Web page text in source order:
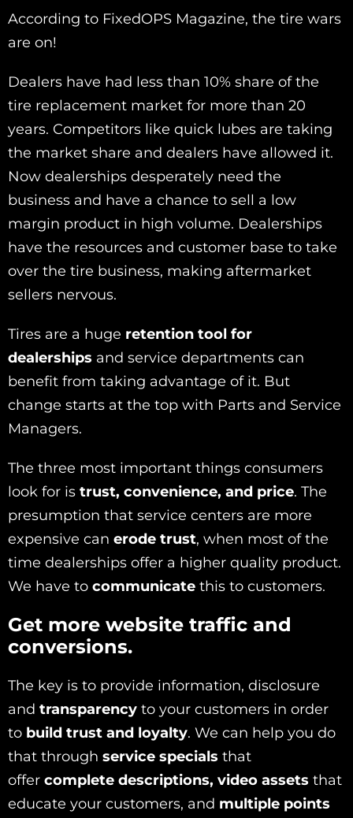
According to FixedOPS Magazine, the tire wars
are on!
Dealers have had less than 10% share of the
tire replacement market for more than 20
years. Competitors like quick lubes are taking
the market share and dealers have allowed it.
Now dealerships desperately need the
business and have a chance to sell a low
margin product in high volume. Dealerships
have the resources and customer base to take
over the tire business, making aftermarket
sellers nervous.
Tires are a huge retention tool for
dealerships and service departments can
benefit from taking advantage of it. But
change starts at the top with Parts and Service
Managers.
The three most important things consumers
look for is trust, convenience, and price. The
presumption that service centers are more
expensive can erode trust, when most of the
time dealerships offer a higher quality product.
We have to communicate this to customers.
Get more website traffic and
conversions.
The key is to provide information, disclosure
and transparency to your customers in order
to build trust and loyalty. We can help you do
that through service specials that
offer complete descriptions, video assets that
educate your customers, and multiple points